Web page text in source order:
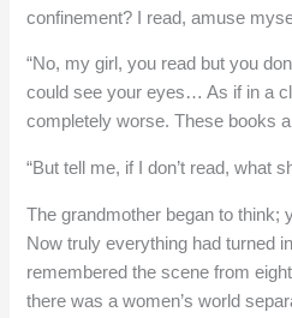
confinement? I read, amuse
“No, my girl, you read but you
could see your eyes… As if in a
completely worse. These books
“But tell me, if I don’t read, what
The grandmother began to think;
Now truly everything had turned
remembered the scene from
there was a women’s world